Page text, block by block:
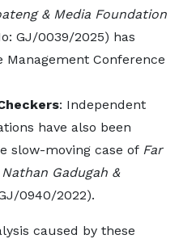
& Media Foundation
GJ/0039/2025) has
Conference
: Independent
have also been
slow-moving case of Far
Gadugah &
0940/2022).
caused by these